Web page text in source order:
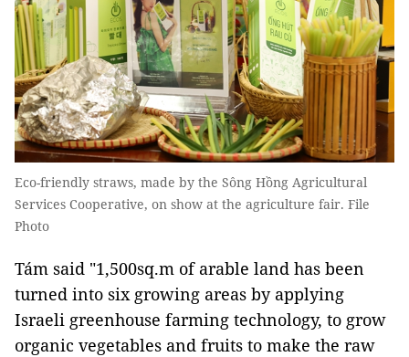
Eco-friendly straws, made by the Sông Hồng Agricultural
Services Cooperative, on show at the agriculture fair. File
Photo
Tám said "1,500sq.m of arable land has been
turned into six growing areas by applying
Israeli greenhouse farming technology, to grow
organic vegetables and fruits to make the raw